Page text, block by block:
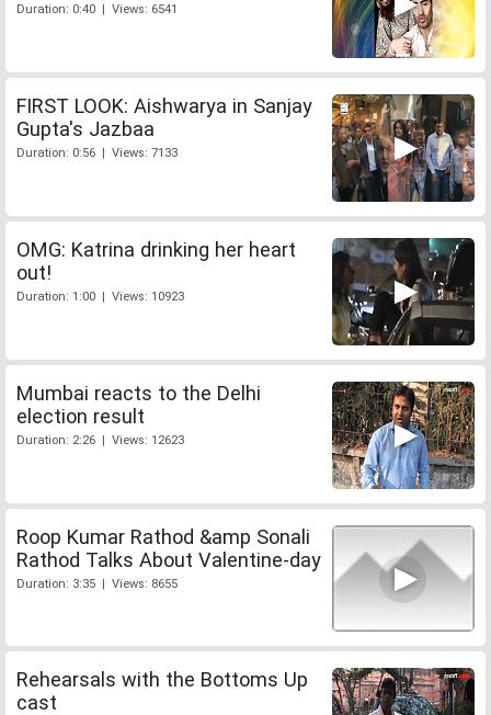
Duration: 0:40 | Views: 6541
FIRST LOOK: Aishwarya in Sanjay
Gupta's Jazbaa
Duration: 0:56 | Views: 7133
OMG: Katrina drinking her heart
out!
Duration: 1:00 | Views: 10923
Mumbai reacts to the Delhi
election result
Duration: 2:26 | Views: 12623
Roop Kumar Rathod &amp Sonali
Rathod Talks About Valentine-day
Duration: 3:35 | Views: 8655
Rehearsals with the Bottoms Up
cast